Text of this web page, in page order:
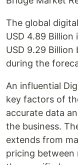
The global
USD 4.89
USD 9.29 Billion
during the
An influential
key factors of
accurate data
the business.
extends from
pricing between